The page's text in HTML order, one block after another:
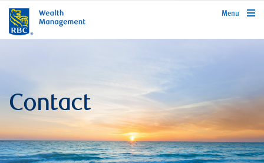
rbcwealthmanagement.com
Menu
Contact